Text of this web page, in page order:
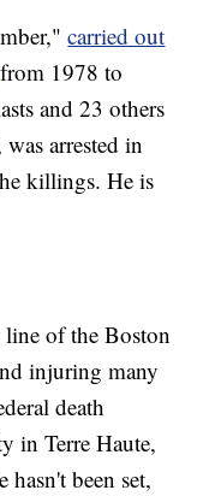
carried out
from 1978 to
and 23 others
arrested in
killings. He is
of the Boston
injuring many
death
in Terre Haute,
hasn't been set,